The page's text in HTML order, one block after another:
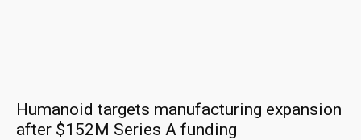
Humanoid targets manufacturing expansion
after $152M Series A funding